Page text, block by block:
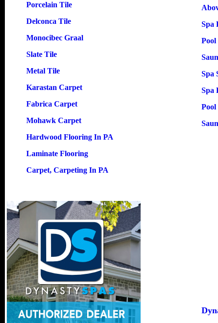
Porcelain Tile
Delconca Tile
Monocibec Graal
Slate Tile
Metal Tile
Karastan Carpet
Fabrica Carpet
Mohawk Carpet
Hardwood Flooring In PA
Laminate Flooring
Carpet, Carpeting In PA
Spa
Pool
Spa
Spa
Pool